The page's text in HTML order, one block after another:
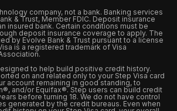
company, not a bank. Banking services
& Trust, Member FDIC. Deposit insurance
insured bank. Certain conditions must be
deposit insurance coverage to apply. The
by Evolve Bank & Trust pursuant to a license
is a registered trademark of Visa
to help build positive credit history.
on and related only to your Step Visa card
account remaining in good standing, to
and/or Equifax®. Step users can build credit
before turning 18. We do not have control
generated by the credit bureaus. Even when